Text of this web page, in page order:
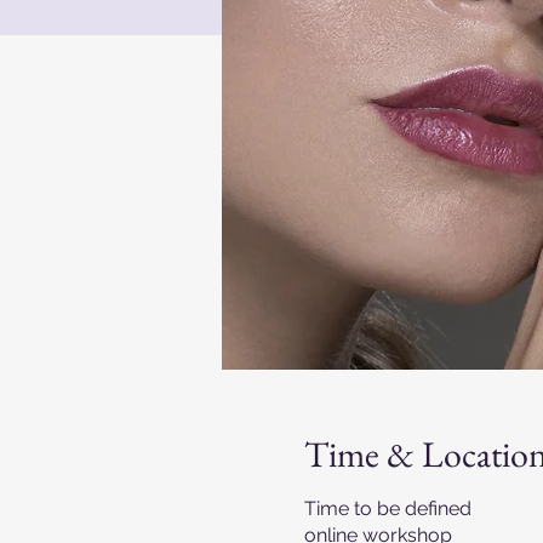
Time &
Time to be defined
online workshop